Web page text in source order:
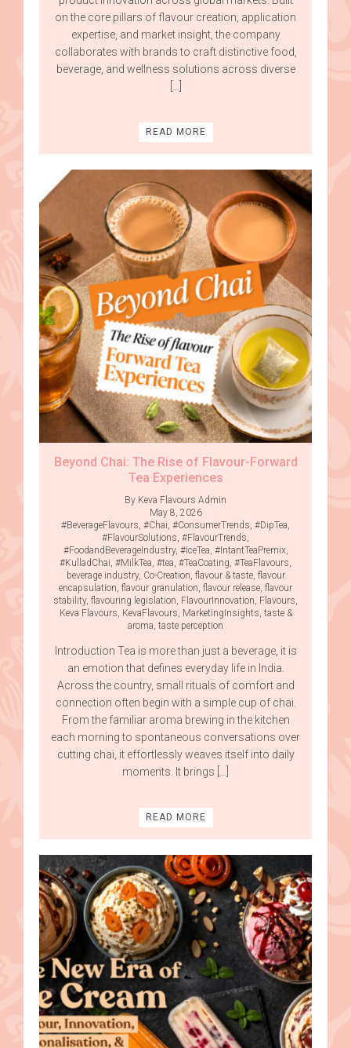
on the core pillars of flavour creation, application
expertise, and market insight, the company
collaborates with brands to craft distinctive food,
beverage, and wellness solutions across diverse
READ MORE
Beyond Chai: The Rise of Flavour-Forward
Tea Experiences
By Keva Flavours Admin
May 8, 2026
#BeverageFlavours #Chai #ConsumerTrends #DipTea
#FlavourSolutions #FlavourTrends
#FoodandBeverageIndustry, #IceTea #IntantTeaPremix,
#KulladChai #MilkTea #tea #TeaCoating #TeaFlavours
beverage industry, Co-Creation flavour & taste, flavour
encapsulation flavour granulation flavour release flavour
stability, flavouring legislation FlavourInnovation Flavours
Keva Flavours KevaFlavours MarketingInsights taste &
aroma taste perception
Introduction Tea is more than just a beverage, it is
an emotion that defines everyday life in India.
Across the country, small rituals of comfort and
connection often begin with a simple cup of chai.
From the familiar aroma brewing in the kitchen
each morning to spontaneous conversations over
cutting chai, it effortlessly weaves itself into daily
moments. It brings […]
READ MORE